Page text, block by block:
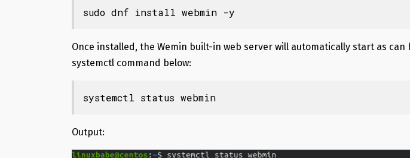
sudo dnf install webmin -y
Once installed, the Wemin built-in web server will automatically start as
systemctl command below:
systemctl status webmin
Output: